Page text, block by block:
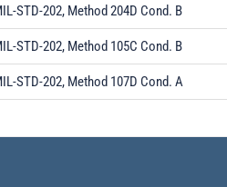
STD-202, Method 204D Cond. B
STD-202, Method 105C Cond. B
STD-202, Method 107D Cond. A